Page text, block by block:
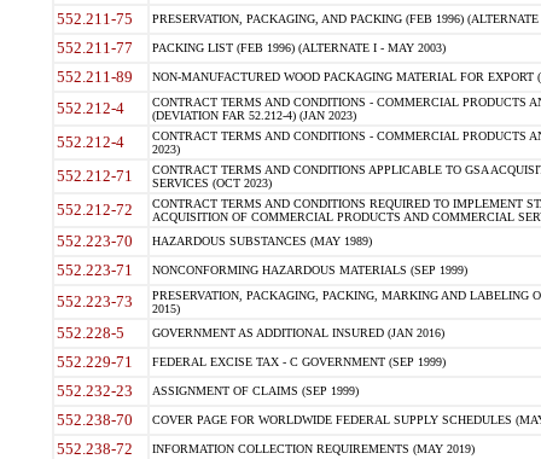
552.211-75 PRESERVATION, PACKAGING, AND PACKING (FEB 1996)
552.211-77 PACKING LIST (FEB 1996) (ALTERNATE I - MAY 2003)
552.211-89 NON-MANUFACTURED WOOD PACKAGING MATERIAL FOR EXPORT
552.212-4
CONTRACT TERMS AND CONDITIONS - COMMERCIAL PRODUCTS
(DEVIATION FAR 52.212-4) (JAN 2023)
552.212-4
CONTRACT TERMS AND CONDITIONS - COMMERCIAL PRODUCTS
2023)
552.212-71
CONTRACT TERMS AND CONDITIONS APPLICABLE TO GSA
SERVICES (OCT 2023)
552.212-72
CONTRACT TERMS AND CONDITIONS REQUIRED TO IMPLEMENT
ACQUISITION OF COMMERCIAL PRODUCTS AND COMMERCIAL
552.223-70 HAZARDOUS SUBSTANCES (MAY 1989)
552.223-71 NONCONFORMING HAZARDOUS MATERIALS (SEP 1999)
552.223-73
PRESERVATION, PACKAGING, PACKING, MARKING AND LABELING
2015)
552.228-5 GOVERNMENT AS ADDITIONAL INSURED (JAN 2016)
552.229-71 FEDERAL EXCISE TAX - C GOVERNMENT (SEP 1999)
552.232-23 ASSIGNMENT OF CLAIMS (SEP 1999)
552.238-70 COVER PAGE FOR WORLDWIDE FEDERAL SUPPLY SCHEDULES
552.238-72 INFORMATION COLLECTION REQUIREMENTS (MAY 2019)